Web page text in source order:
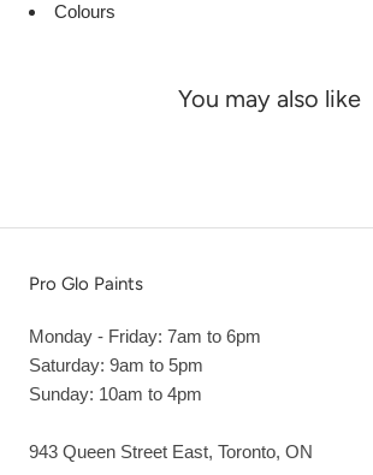
Colours
You may also like
Pro Glo Paints
Monday - Friday: 7am to 6pm
Saturday: 9am to 5pm
Sunday: 10am to 4pm
943 Queen Street East, Toronto, ON